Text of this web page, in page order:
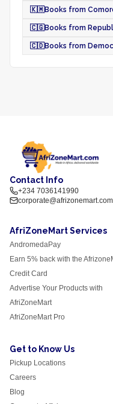
🇰🇲Books from
🇨🇬Books from
🇨🇩Books from
Contact Info
+234 7036141990
corporate@afrizonemart.com
AfriZoneMart Services
AndromedaPay
Earn 5% back with the
Credit Card
Advertise Your Products with
AfriZoneMart
AfriZoneMart Pro
Get to Know Us
Pickup Locations
Careers
Blog